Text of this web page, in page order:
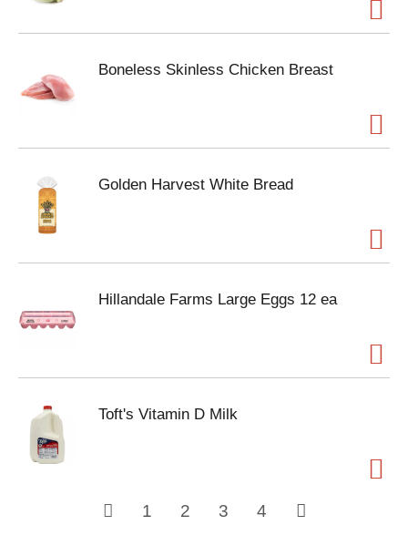
Boneless Skinless Chicken Breast
Golden Harvest White Bread
Hillandale Farms Large Eggs 12 ea
Toft's Vitamin D Milk
1 2 3 4